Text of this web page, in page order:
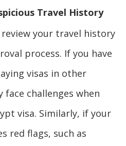
Travel History
your travel history
process. If you have
visas in other
face challenges when
visa. Similarly, if your
red flags, such as